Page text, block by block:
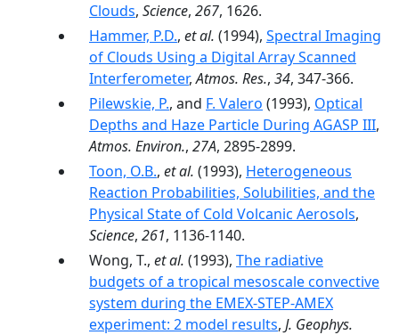
Clouds, Science, 267, 1626.
Hammer, P.D., et al. (1994), Spectral Imaging
of Clouds Using a Digital Array Scanned
Interferometer,Atmos. Res., 34, 347-366.
Pilewskie, P., and F. Valero (1993), Optical
Depths and Haze Particle During AGASP III,
Atmos. Environ., 27A, 2895-2899.
Toon, O.B., et al. (1993), Heterogeneous
Reaction Probabilities, Solubilities, and the
Physical State of Cold Volcanic Aerosols,
Science, 261, 1136-1140.
Wong, T., et al. (1993), The radiative
budgets of a tropical mesoscale convective
system during the EMEX-STEP-AMEX
experiment: 2 model results, J. Geophys.